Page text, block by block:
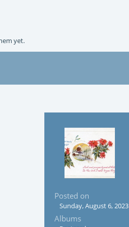
yet.
Posted on
Sunday, August 6, 2023
Albums